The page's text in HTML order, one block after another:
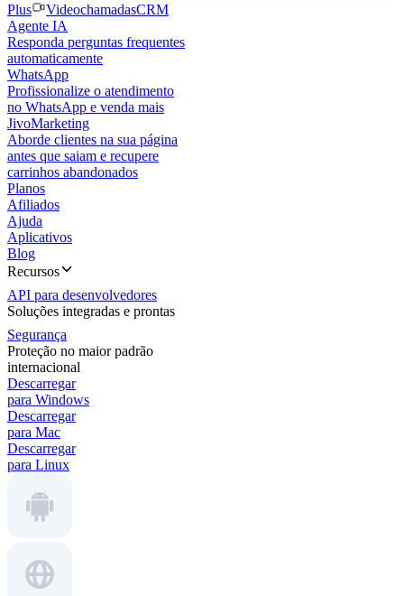
Plus
VideochamadasCRM
Agente IA
Responda perguntas frequentes
automaticamente
WhatsApp
Profissionalize o atendimento
no WhatsApp e venda mais
JivoMarketing
Aborde clientes na sua página
antes que saiam e recupere
carrinhos abandonados
Planos
Afiliados
Ajuda
Aplicativos
Blog
Recursos
API para desenvolvedores
Soluções integradas e prontas
Segurança
Proteção no maior padrão
internacional
Descarregar
para Windows
Descarregar
para Mac
Descarregar
para Linux